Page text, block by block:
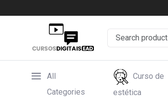
All
Categories
Curso de
estética